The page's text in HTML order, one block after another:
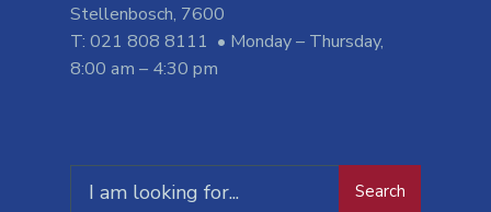
Stellenbosch, 7600
T: 021 808 8111 • Monday – Thursday,
8:00 am – 4:30 pm
Search